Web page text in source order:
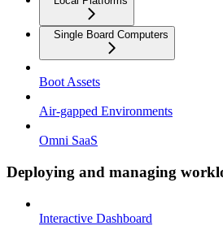
Single Board Computers
Boot Assets
Air-gapped Environments
Omni SaaS
Deploying and managing
Interactive Dashboard